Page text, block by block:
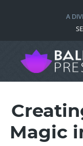
Magic